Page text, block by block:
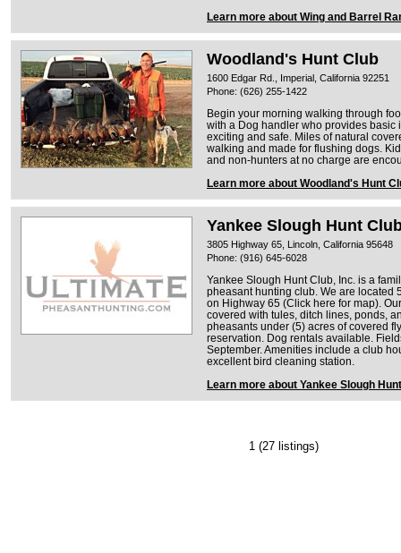
Learn more about Wing and Barrel
Woodland's Hunt Club
1600 Edgar Rd., Imperial, California 92251
Phone: (626) 255-1422
Begin your morning walking through
with a Dog handler who provides basic
exciting and safe. Miles of natural
walking and made for flushing dogs.
and non-hunters at no charge are
Learn more about Woodland's Hunt
Yankee Slough Hunt
3805 Highway 65, Lincoln, California 95648
Phone: (916) 645-6028
Yankee Slough Hunt Club, Inc. is a
pheasant hunting club. We are located
on Highway 65 (Click here for map).
covered with tules, ditch lines, ponds,
pheasants under (5) acres of covered
reservation. Dog rentals available.
September. Amenities include a club
excellent bird cleaning station.
Learn more about Yankee Slough
1 (27 listings)